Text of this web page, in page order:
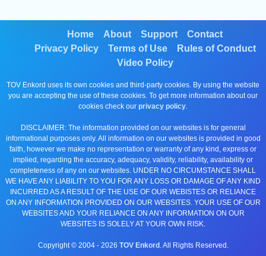
Home About Support
Contact
Privacy Policy
Terms of Use
Rules of Conduct
Video Policy
TOV Enkord uses its own cookies and third-party cookies. By using the website
you are accepting the use of these cookies. To get more information about our
cookies check our privacy policy.
DISCLAIMER: The information provided on our websites is for general
informational purposes only. All information on our websites is provided in good
faith, however we make no representation or warranty of any kind, express or
implied, regarding the accuracy, adequacy, validity, reliability, availability or
completeness of any on our websites. UNDER NO CIRCUMSTANCE SHALL
WE HAVE ANY LIABILITY TO YOU FOR ANY LOSS OR DAMAGE OF ANY KIND
INCURRED AS A RESULT OF THE USE OF OUR WEBISTES OR RELIANCE
ON ANY INFORMATION PROVIDED ON OUR WEBSITES. YOUR USE OF OUR
WEBSITES AND YOUR RELIANCE ON ANY INFORMATION ON OUR
WEBSITES IS SOLELY AT YOUR OWN RISK.
Copyright © 2004 - 2026 TOV Enkord . All Rights Reserved.